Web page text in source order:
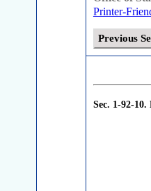
Printer-
Previous
Sec. 1-92-10.